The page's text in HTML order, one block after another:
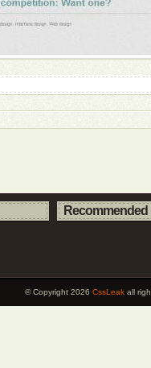
Recommended
© Copyright 2026 CssLeak all